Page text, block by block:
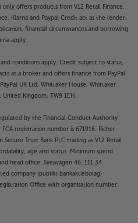
offers products from V12 Retail Finance,
Klarna and Paypal Credit act as the lender.
financial circumstances and borrowing
apply.
conditions apply. Credit subject to status,
as a broker and offers finance from PayPal
UK Ltd, Whittaker House, Whittaker
Kingdom, TW9 1EH.
by the Financial Conduct Authority
registration number is 671916. Richer
Trust Bank PLC trading as V12 Retail
age and status. Minimum spend
head office: Sveavägen 46, 111 34
company (publikt bankaktiebolag)
Office with organisation number: